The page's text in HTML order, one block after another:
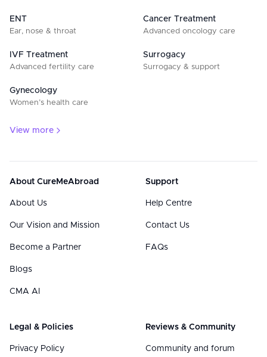
ENT
Ear, nose & throat
Cancer Treatment
Advanced oncology care
IVF Treatment
Advanced fertility care
Surrogacy
Surrogacy & support
Gynecology
Women’s health care
View more
About CureMeAbroad
About Us
Our Vision and Mission
Become a Partner
Blogs
CMA AI
Support
Help Centre
Contact Us
FAQs
Legal & Policies
Privacy Policy
Reviews & Community
Community and forum